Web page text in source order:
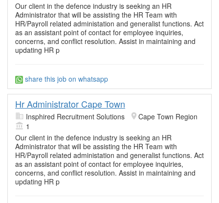
Our client in the defence industry is seeking an HR
Administrator that will be assisting the HR Team with
HR/Payroll related administation and generalist functions. Act
as an assistant point of contact for employee inquiries,
concerns, and conflict resolution. Assist in maintaining and
updating HR p
share this job on whatsapp
Hr Administrator Cape Town
Insphired Recruitment Solutions
Cape Town Region
1
Our client in the defence industry is seeking an HR
Administrator that will be assisting the HR Team with
HR/Payroll related administation and generalist functions. Act
as an assistant point of contact for employee inquiries,
concerns, and conflict resolution. Assist in maintaining and
updating HR p